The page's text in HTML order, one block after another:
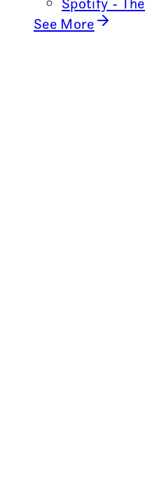
See More